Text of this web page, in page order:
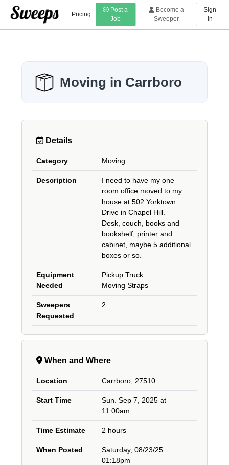
Pricing
Post a
Job
Become a
Sweeper
Sign
In
Moving in Carrboro
Details
Category Moving
Description
I need to have my one
room office moved to my
house at 502 Yorktown
Drive in Chapel Hill.
Desk, couch, books and
bookshelf, printer and
cabinet, maybe 5 additional
boxes or so.
Equipment
Needed
Pickup Truck
Moving Straps
Sweepers
Requested
2
When and Where
Location Carrboro, 27510
Start Time
Sun. Sep 7, 2025 at
11:00am
Time Estimate 2 hours
When Posted
Saturday, 08/23/25
01:18pm